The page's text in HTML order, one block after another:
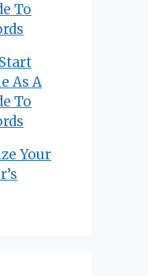
To
As A
To
Your